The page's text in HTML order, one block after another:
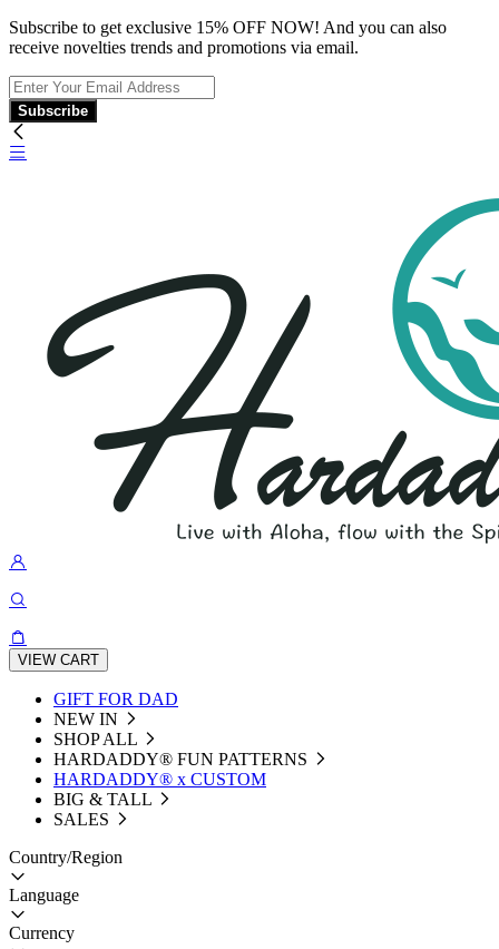
Subscribe to get exclusive 15% OFF NOW! And you can also
receive novelties trends and promotions via email.
Subscribe
VIEW CART
GIFT FOR DAD
NEW IN
SHOP ALL
HARDADDY®️ FUN PATTERNS
HARDADDY® x CUSTOM
BIG & TALL
SALES
Country/Region
Language
Currency